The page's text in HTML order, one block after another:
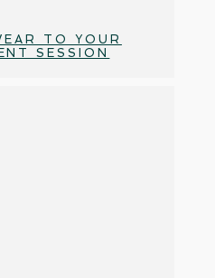
TO YOUR
SESSION